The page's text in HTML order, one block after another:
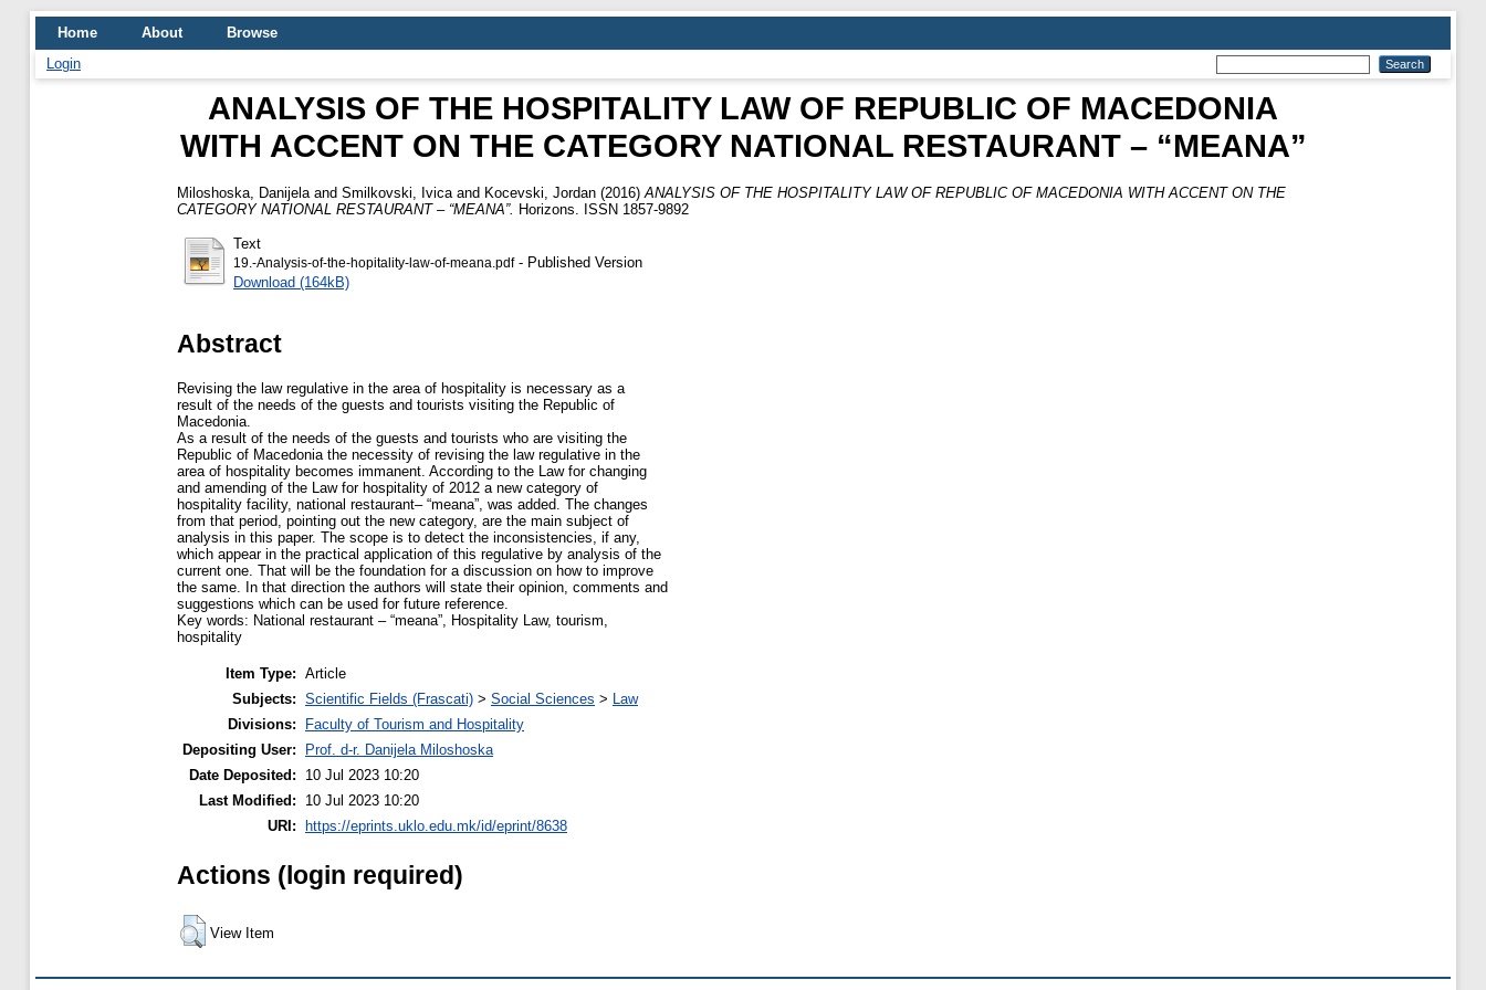
Home About
Browse
Login
ANALYSIS OF THE HOSPITALITY LAW OF REPUBLIC OF MACEDONIA
WITH ACCENT ON THE CATEGORY NATIONAL RESTAURANT – “MEANA”
Miloshoska, Danijela and Smilkovski, Ivica and Kocevski, Jordan (2016) ANALYSIS OF THE HOSPITALITY LAW OF REPUBLIC OF MACEDONIA WITH ACCENT ON THE
CATEGORY NATIONAL RESTAURANT – “MEANA”. Horizons. ISSN 1857-9892
Text
19.-Analysis-of-the-hopitality-law-of-meana.pdf- Published Version
Download (164kB)
Abstract
Revising the law regulative in the area of hospitality is necessary as a
result of the needs of the guests and tourists visiting the Republic of
Macedonia.
As a result of the needs of the guests and tourists who are visiting the
Republic of Macedonia the necessity of revising the law regulative in the
area of hospitality becomes immanent. According to the Law for changing
and amending of the Law for hospitality of 2012 a new category of
hospitality facility, national restaurant– “meana”, was added. The changes
from that period, pointing out the new category, are the main subject of
analysis in this paper. The scope is to detect the inconsistencies, if any,
which appear in the practical application of this regulative by analysis of the
current one. That will be the foundation for a discussion on how to improve
the same. In that direction the authors will state their opinion, comments and
suggestions which can be used for future reference.
Key words: National restaurant – “meana”, Hospitality Law, tourism,
hospitality
Item Type: Article
Subjects: Scientific Fields (Frascati) > Social Sciences > Law
Divisions:
Faculty of Tourism and Hospitality
Depositing User:
Prof. d-r. Danijela Miloshoska
Date Deposited:
10 Jul 2023 10:20
Last Modified:
10 Jul 2023 10:20
URI: https://eprints.uklo.edu.mk/id/eprint/8638
Actions (login required)
View Item